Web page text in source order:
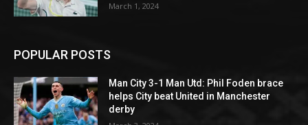
March 1, 2024
POPULAR POSTS
Man City 3-1 Man Utd: Phil Foden brace
helps City beat United in Manchester
derby